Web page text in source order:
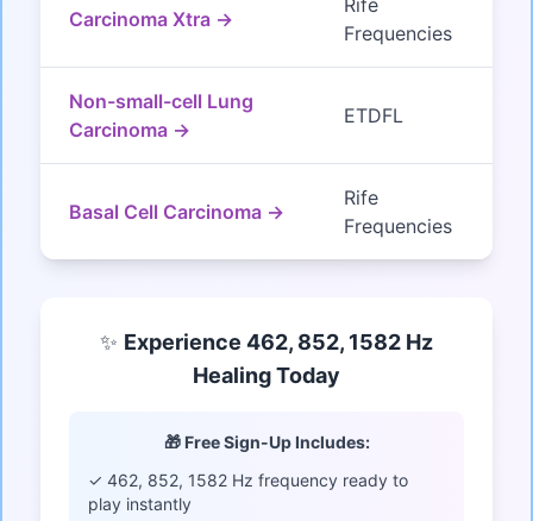
Carcinoma Xtra →
Rife
Frequencies
Non-small-cell Lung
Carcinoma →
ETDFL
Basal Cell Carcinoma →
Rife
Frequencies
✨ Experience 462, 852, 1582 Hz
Healing Today
🎁 Free Sign-Up Includes:
✓ 462, 852, 1582 Hz frequency ready to
play instantly